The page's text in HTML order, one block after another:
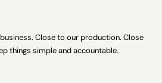
Close to our production. Close
things simple and accountable.